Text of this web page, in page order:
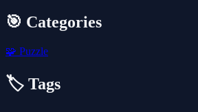
🎯 Categories
🧩 Puzzle
🏷️ Tags